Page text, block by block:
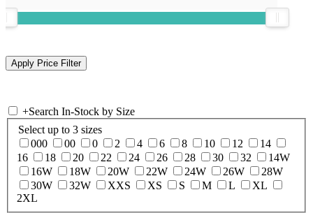
+Search In-Stock by Size
Select up to 3 sizes
000
00 0 2 4 6 8 10 12
14
16
18 20 22 24 26 28 30 32
14W
16W
18W 20W 22W 24W 26W
28W
30W
32W XXS XS S M L
XL
2XL